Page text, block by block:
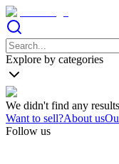
Explore by categories
We didn't find any
Want to sell?About us
Follow us